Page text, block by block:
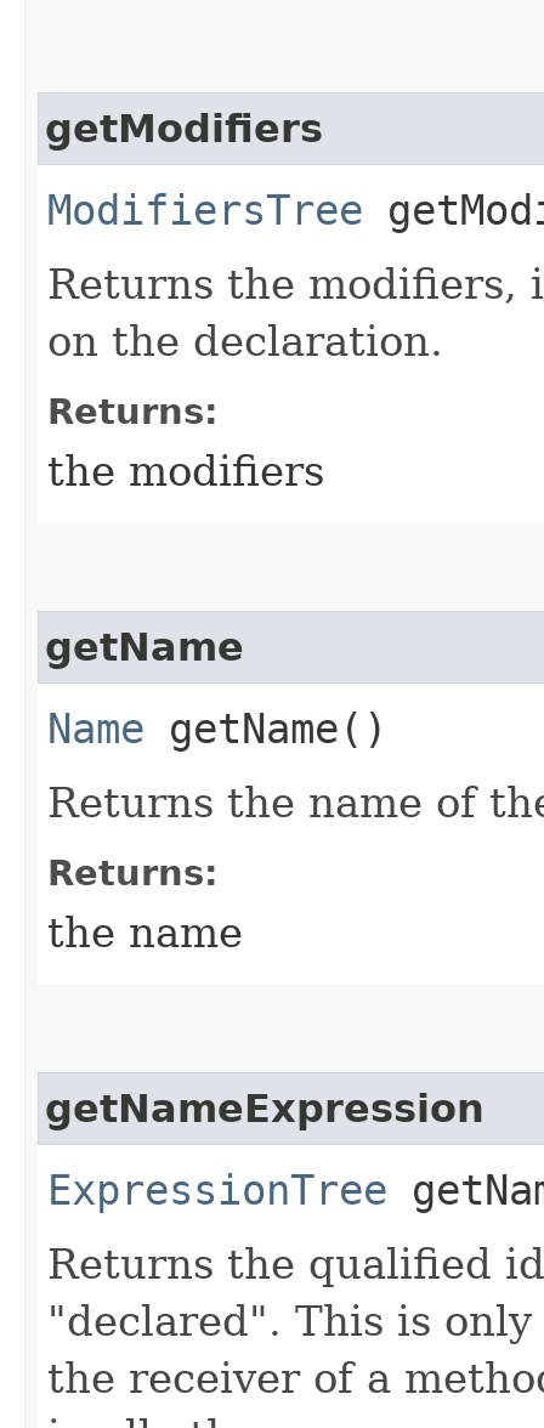
getModifiers
ModifiersTree
Returns the modifiers,
on the declaration.
Returns:
the modifiers
getName
Name getName()
Returns the name of
Returns:
the name
getNameExpression
ExpressionTree
Returns the qualified
"declared". This is
the receiver of a